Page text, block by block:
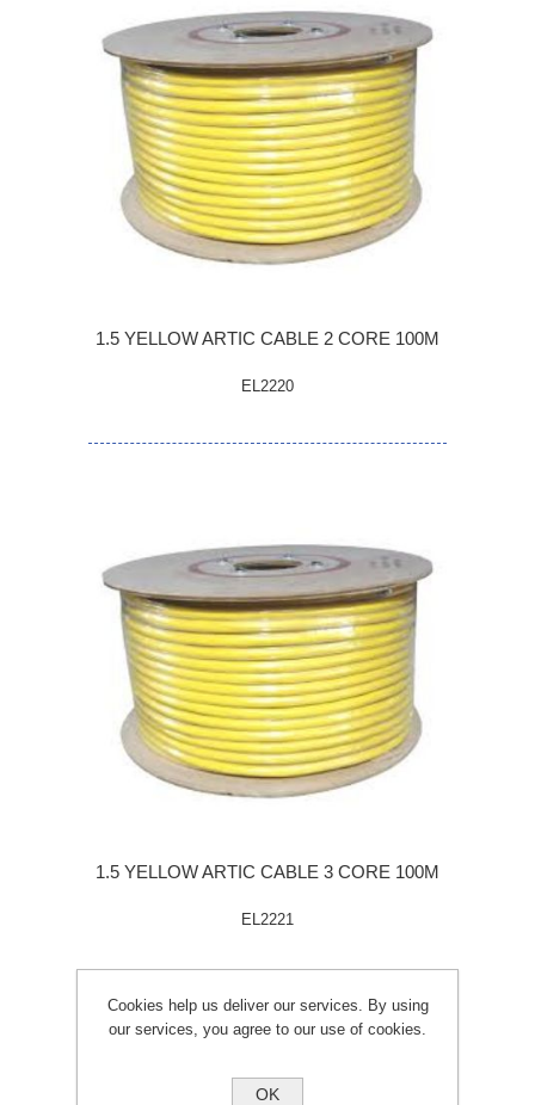
1.5 YELLOW ARTIC CABLE 2 CORE 100M
EL2220
1.5 YELLOW ARTIC CABLE 3 CORE 100M
EL2221
Cookies help us deliver our services. By using
our services, you agree to our use of cookies.
OK